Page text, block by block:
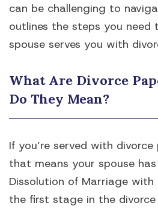
can be challenging to
outlines the steps you
spouse serves you with
What Are Divorce
Do They Mean?
If you’re served with
that means your spouse
Dissolution of Marriage
the first stage in the